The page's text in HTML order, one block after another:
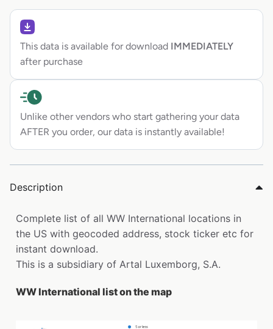
This data is available for download IMMEDIATELY
after purchase
Unlike other vendors who start gathering your data
AFTER you order, our data is instantly available!
Description
Complete list of all WW International locations in
the US with geocoded address, stock ticker etc for
instant download.
This is a subsidiary of Artal Luxemborg, S.A.
WW International list on the map